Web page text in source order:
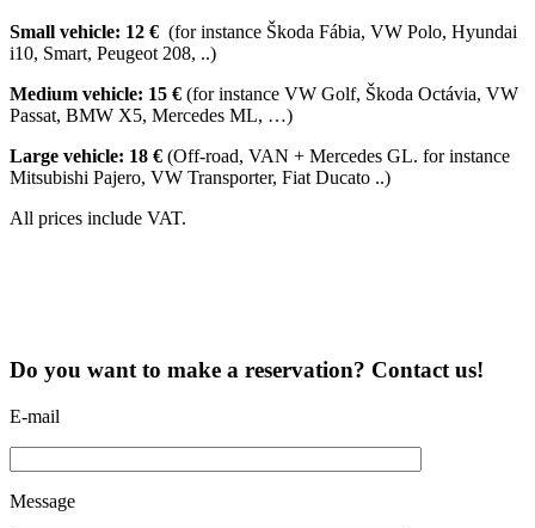
Small vehicle: 12 € (for instance Škoda Fábia, VW Polo, Hyundai
i10, Smart, Peugeot 208, ..)
Medium vehicle: 15 € (for instance VW Golf, Škoda Octávia, VW
Passat, BMW X5, Mercedes ML, …)
Large vehicle: 18 € (Off-road, VAN + Mercedes GL. for instance
Mitsubishi Pajero, VW Transporter, Fiat Ducato ..)
All prices include VAT.
Do you want to make a reservation? Contact us!
E-mail
Message